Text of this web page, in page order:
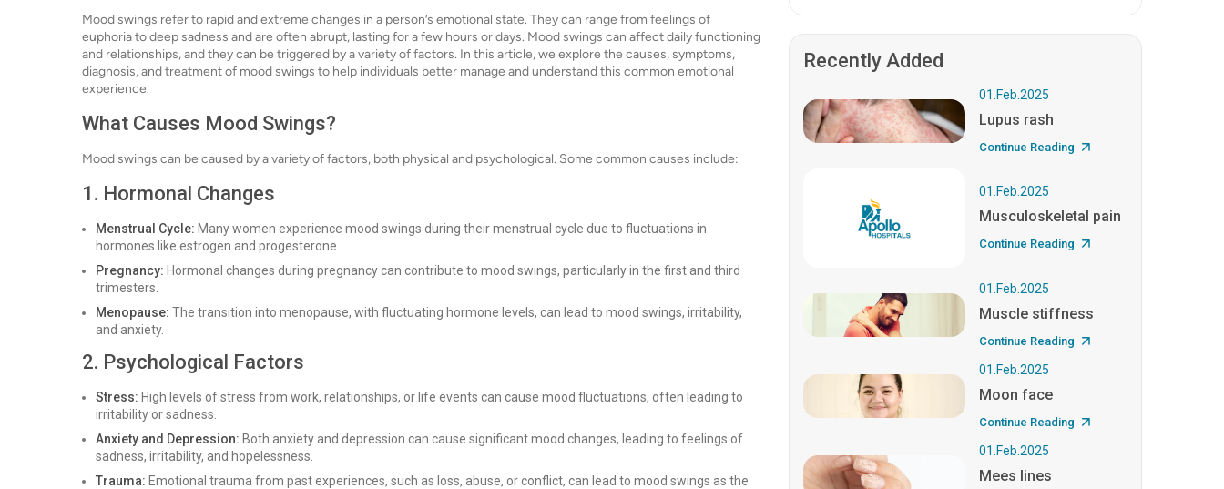
Mood swings refer to rapid and extreme changes in a person’s emotional state. They can range from feelings of
euphoria to deep sadness and are often abrupt, lasting for a few hours or days. Mood swings can affect daily functioning
and relationships, and they can be triggered by a variety of factors. In this article, we explore the causes, symptoms,
diagnosis, and treatment of mood swings to help individuals better manage and understand this common emotional
experience.
What Causes Mood Swings?
Mood swings can be caused by a variety of factors, both physical and psychological. Some common causes include:
1. Hormonal Changes
Menstrual Cycle: Many women experience mood swings during their menstrual cycle due to fluctuations in
hormones like estrogen and progesterone.
Pregnancy: Hormonal changes during pregnancy can contribute to mood swings, particularly in the first and third
trimesters.
Menopause: The transition into menopause, with fluctuating hormone levels, can lead to mood swings, irritability,
and anxiety.
2. Psychological Factors
Stress: High levels of stress from work, relationships, or life events can cause mood fluctuations, often leading to
irritability or sadness.
Anxiety and Depression: Both anxiety and depression can cause significant mood changes, leading to feelings of
sadness, irritability, and hopelessness.
Trauma: Emotional trauma from past experiences, such as loss, abuse, or conflict, can lead to mood swings as the
Recently Added
01.Feb.2025
Lupus rash
Continue Reading
01.Feb.2025
Musculoskeletal pain
Continue Reading
01.Feb.2025
Muscle stiffness
Continue Reading
01.Feb.2025
Moon face
Continue Reading
01.Feb.2025
Mees lines